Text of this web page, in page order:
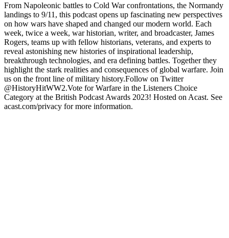
From Napoleonic battles to Cold War confrontations, the Normandy
landings to 9/11, this podcast opens up fascinating new perspectives
on how wars have shaped and changed our modern world. Each
week, twice a week, war historian, writer, and broadcaster, James
Rogers, teams up with fellow historians, veterans, and experts to
reveal astonishing new histories of inspirational leadership,
breakthrough technologies, and era defining battles. Together they
highlight the stark realities and consequences of global warfare. Join
us on the front line of military history.Follow on Twitter
@HistoryHitWW2.Vote for Warfare in the Listeners Choice
Category at the British Podcast Awards 2023! Hosted on Acast. See
acast.com/privacy for more information.